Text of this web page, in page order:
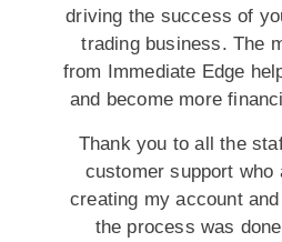
driving the success of
trading business. The
from Immediate Edge
and become more
Thank you to all the
customer support who
creating my account
the process was